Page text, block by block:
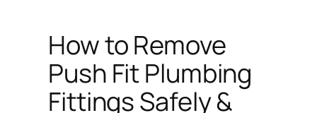
How to Remove
Push Fit Plumbing
Fittings Safely &